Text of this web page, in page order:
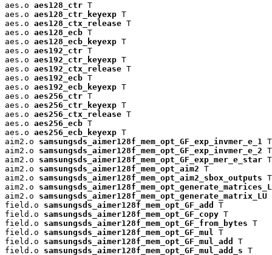
aes.o aes128_ctr T
aes.o aes128_ctr_keyexp T
aes.o aes128_ctx_release T
aes.o aes128_ecb T
aes.o aes128_ecb_keyexp T
aes.o aes192_ctr T
aes.o aes192_ctr_keyexp T
aes.o aes192_ctx_release T
aes.o aes192_ecb T
aes.o aes192_ecb_keyexp T
aes.o aes256_ctr T
aes.o aes256_ctr_keyexp T
aes.o aes256_ctx_release T
aes.o aes256_ecb T
aes.o aes256_ecb_keyexp T
aim2.o samsungsds_aimer128f_mem_opt_GF_exp_invmer_e_1 T
aim2.o samsungsds_aimer128f_mem_opt_GF_exp_invmer_e_2 T
aim2.o samsungsds_aimer128f_mem_opt_GF_exp_mer_e_star T
aim2.o samsungsds_aimer128f_mem_opt_aim2 T
aim2.o samsungsds_aimer128f_mem_opt_aim2_sbox_outputs T
aim2.o
aim2.o samsungsds_aimer128f_mem_opt_generate_matrix_LU
field.o samsungsds_aimer128f_mem_opt_GF_add
T
field.o samsungsds_aimer128f_mem_opt_GF_copy T
field.o samsungsds_aimer128f_mem_opt_GF_from_bytes T
field.o samsungsds_aimer128f_mem_opt_GF_mul T
field.o samsungsds_aimer128f_mem_opt_GF_mul_add
T
field.o samsungsds_aimer128f_mem_opt_GF_mul_add_s T